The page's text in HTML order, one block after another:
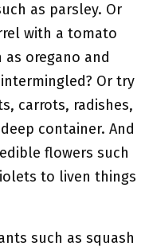
as parsley. Or
with a tomato
oregano and
Or try
carrots, radishes,
container. And
flowers such
to liven things
such as squash